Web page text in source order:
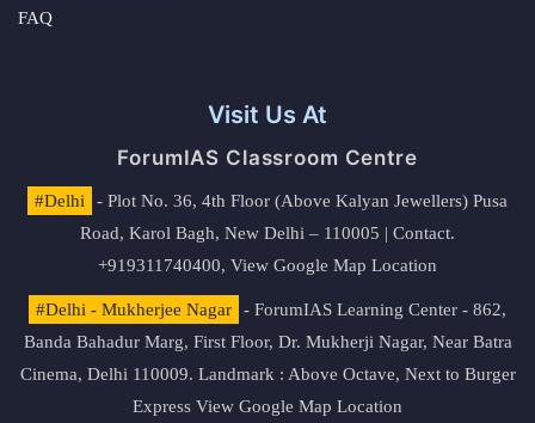
FAQ
Visit Us At
ForumIAS Classroom Centre
#Delhi
- Plot No. 36, 4th Floor (Above Kalyan Jewellers) Pusa
Road, Karol Bagh, New Delhi – 110005 | Contact.
+919311740400, View Google Map Location
#Delhi - Mukherjee Nagar
- ForumIAS Learning Center - 862,
Banda Bahadur Marg, First Floor, Dr. Mukherji Nagar, Near Batra
Cinema, Delhi 110009. Landmark : Above Octave, Next to Burger
Express View Google Map Location